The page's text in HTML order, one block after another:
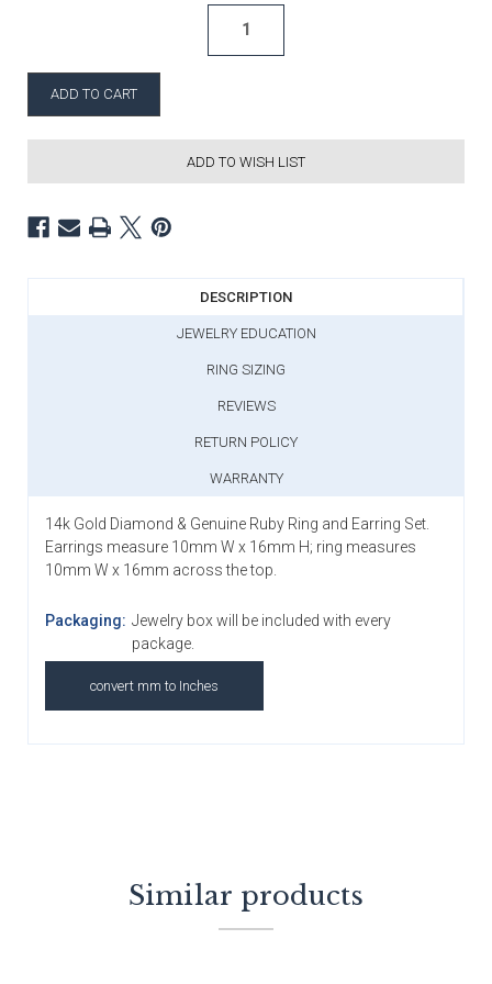
ADD TO WISH LIST
DESCRIPTION
JEWELRY EDUCATION
RING SIZING
REVIEWS
RETURN POLICY
WARRANTY
14k Gold Diamond & Genuine Ruby Ring and Earring Set.
Earrings measure 10mm W x 16mm H; ring measures
10mm W x 16mm across the top.
Packaging: Jewelry box will be included with every
package.
convert mm to Inches
Similar products